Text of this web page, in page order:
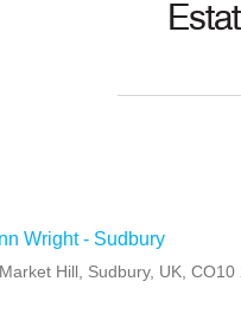
Wright - Sudbury
Hill, Sudbury, UK, CO10